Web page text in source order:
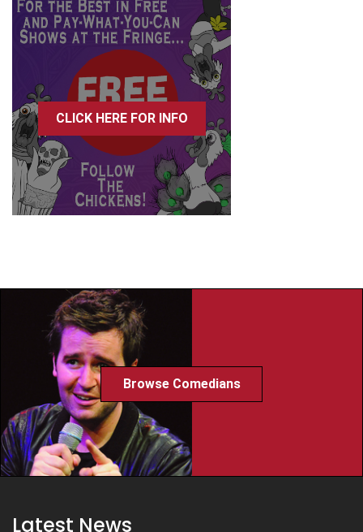
CLICK HERE FOR INFO
Browse Comedians
Latest News